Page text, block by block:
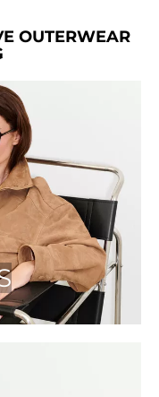
OUTERWEAR